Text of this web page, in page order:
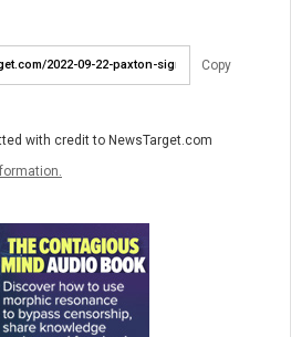
Copy
with credit to NewsTarget.com